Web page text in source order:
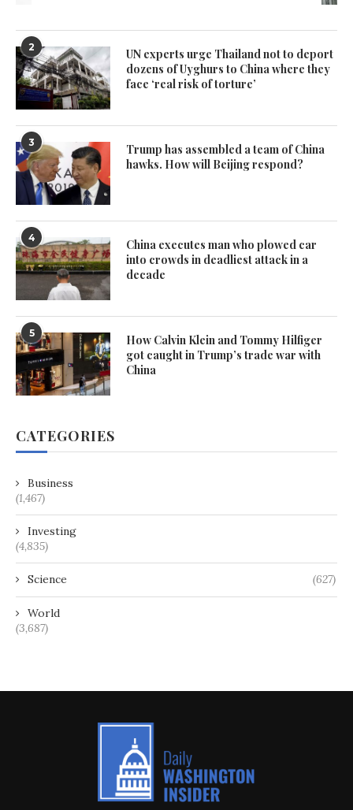
2
UN experts urge Thailand not to deport
dozens of Uyghurs to China where they
face ‘real risk of torture’
3
Trump has assembled a team of China
hawks. How will Beijing respond?
4
China executes man who plowed car
into crowds in deadliest attack in a
decade
5
How Calvin Klein and Tommy Hilfiger
got caught in Trump’s trade war with
China
CATEGORIES
Business
(1,467)
Investing
(4,835)
Science (627)
World
(3,687)